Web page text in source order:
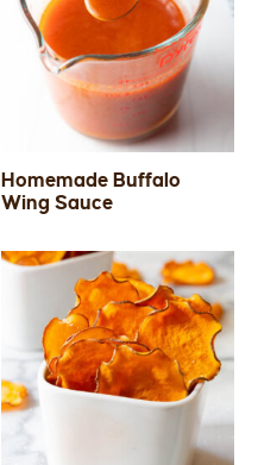
Homemade Buffalo
Wing Sauce